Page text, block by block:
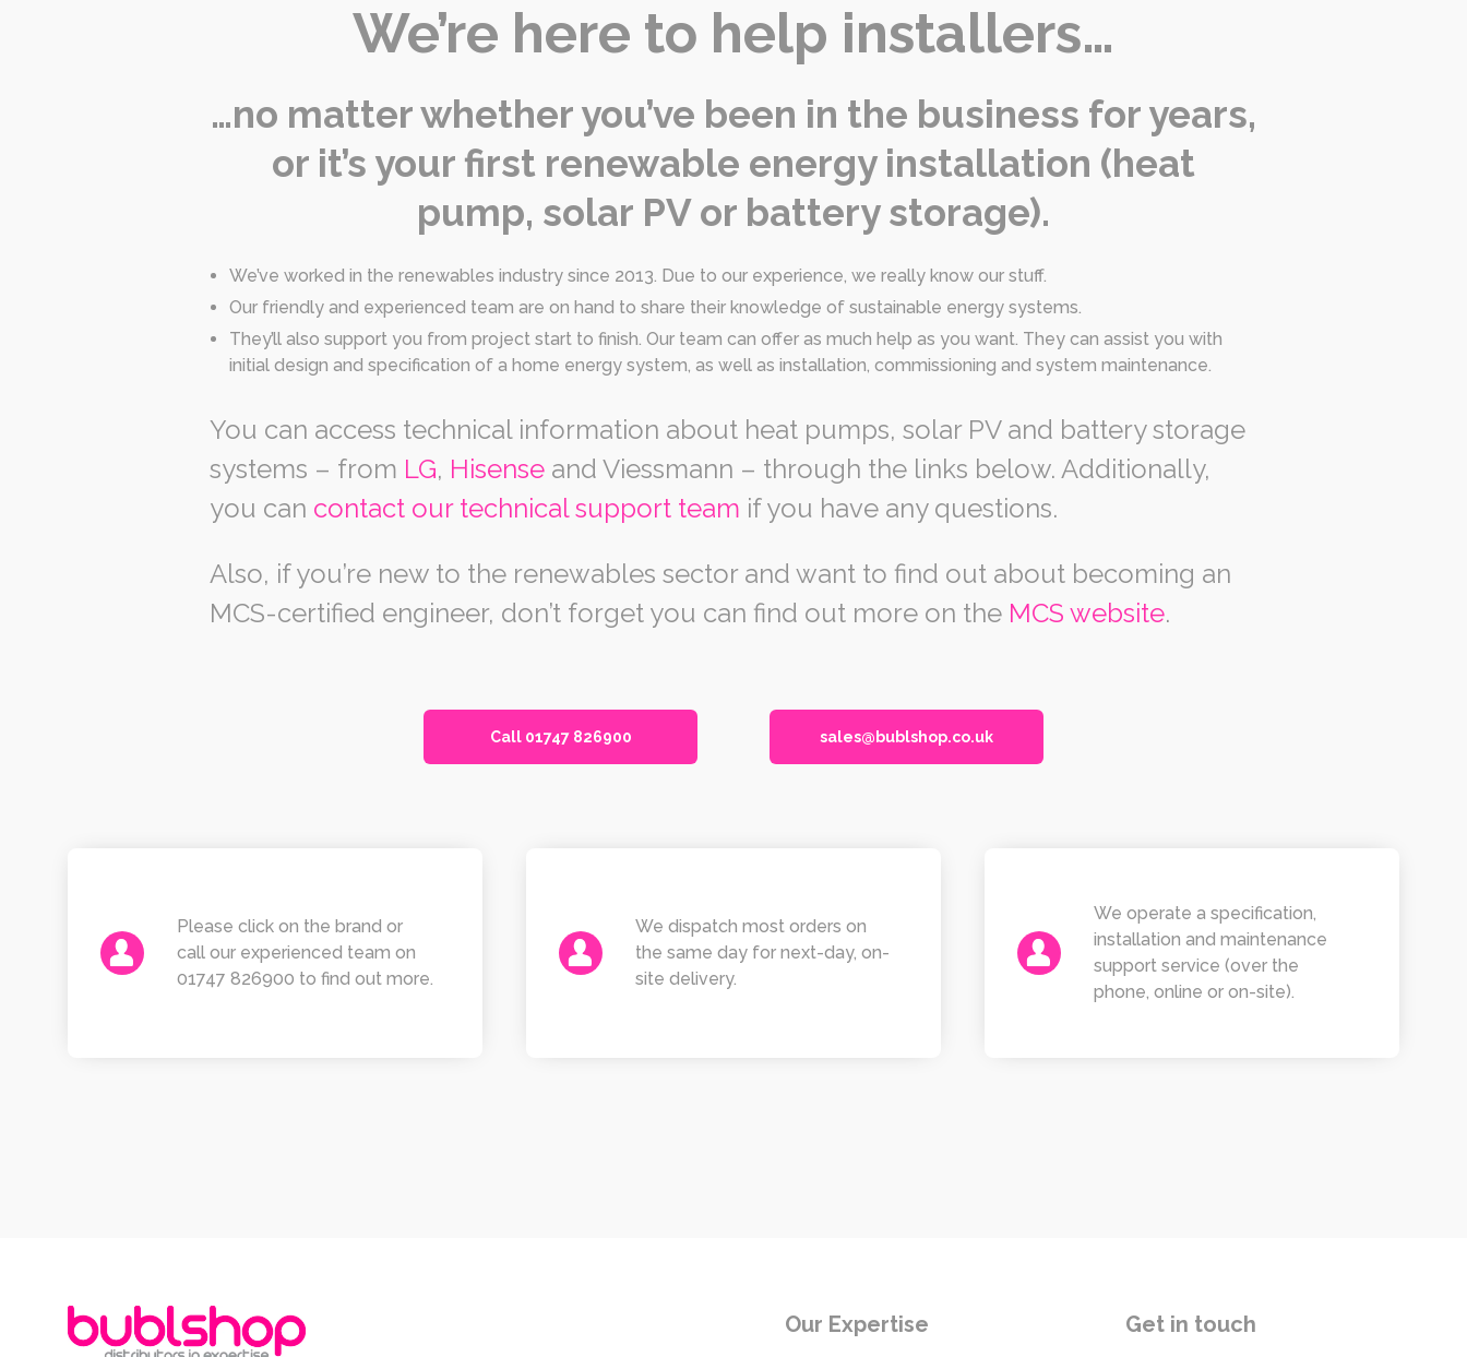
We’re here to help installers…
…no matter whether you’ve been in the business for years,
or it’s your first renewable energy installation (heat
pump, solar PV or battery storage).
We’ve worked in the renewables industry since 2013. Due to our experience, we really know our stuff.
Our friendly and experienced team are on hand to share their knowledge of sustainable energy systems.
They’ll also support you from project start to finish. Our team can offer as much help as you want. They can assist you with
initial design and specification of a home energy system, as well as installation, commissioning and system maintenance.
You can access technical information about heat pumps, solar PV and battery storage
systems – from LG, Hisense and Viessmann – through the links below. Additionally,
you can contact our technical support team if you have any questions.
Also, if you’re new to the renewables sector and want to find out about becoming an
MCS-certified engineer, don’t forget you can find out more on the MCS website.
Call 01747 826900 sales@bublshop.co.uk
Please click on the brand or
call our experienced team on
01747 826900 to find out more.
We dispatch most orders on
the same day for next-day, on-
site delivery.
We operate a specification,
installation and maintenance
support service (over the
phone, online or on-site).
Our Expertise Get in touch